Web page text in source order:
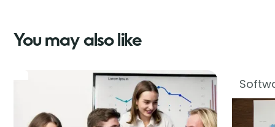
You may also like